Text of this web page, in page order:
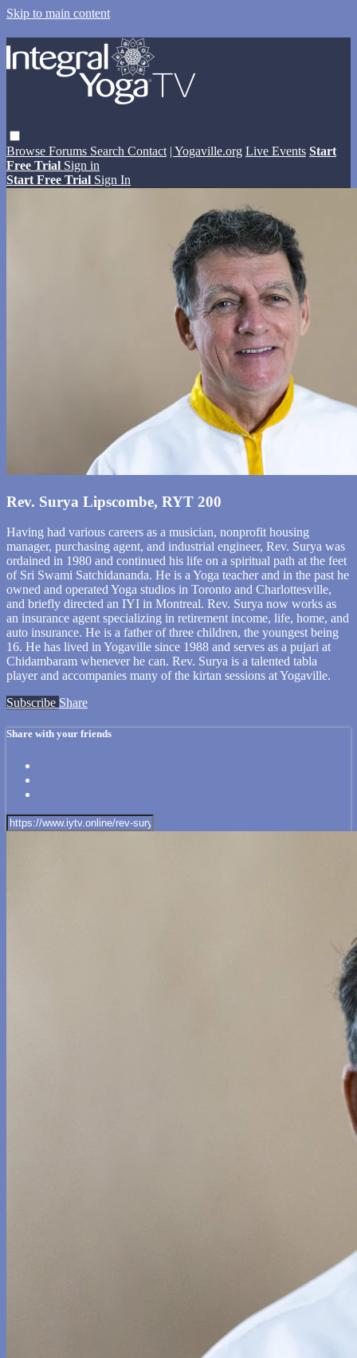
Skip to main content
Browse Forums Search Contact | Yogaville.org Live Events Start
Free Trial Sign in
Start Free Trial Sign In
Rev. Surya Lipscombe, RYT 200
Having had various careers as a musician, nonprofit housing
manager, purchasing agent, and industrial engineer, Rev. Surya was
ordained in 1980 and continued his life on a spiritual path at the feet
of Sri Swami Satchidananda. He is a Yoga teacher and in the past he
owned and operated Yoga studios in Toronto and Charlottesville,
and briefly directed an IYI in Montreal. Rev. Surya now works as
an insurance agent specializing in retirement income, life, home, and
auto insurance. He is a father of three children, the youngest being
16. He has lived in Yogaville since 1988 and serves as a pujari at
Chidambaram whenever he can. Rev. Surya is a talented tabla
player and accompanies many of the kirtan sessions at Yogaville.
Subscribe Share
Share with your friends